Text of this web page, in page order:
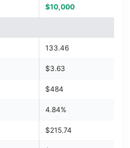
$10,000
133.46
$3.63
$484
4.84%
$215.74